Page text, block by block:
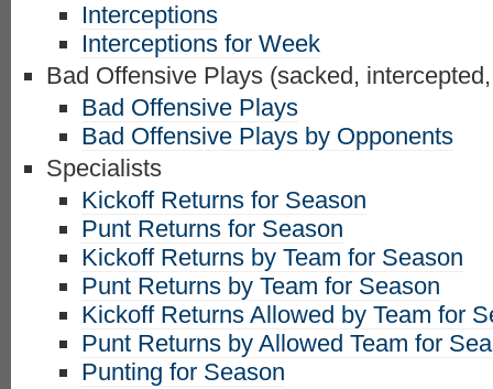
Interceptions
Interceptions for Week
Bad Offensive Plays (sacked,
Bad Offensive Plays
Bad Offensive Plays by Opponents
Specialists
Kickoff Returns for Season
Punt Returns for Season
Kickoff Returns by Team for Season
Punt Returns by Team for Season
Kickoff Returns Allowed by Team for
Punt Returns by Allowed Team for
Punting for Season